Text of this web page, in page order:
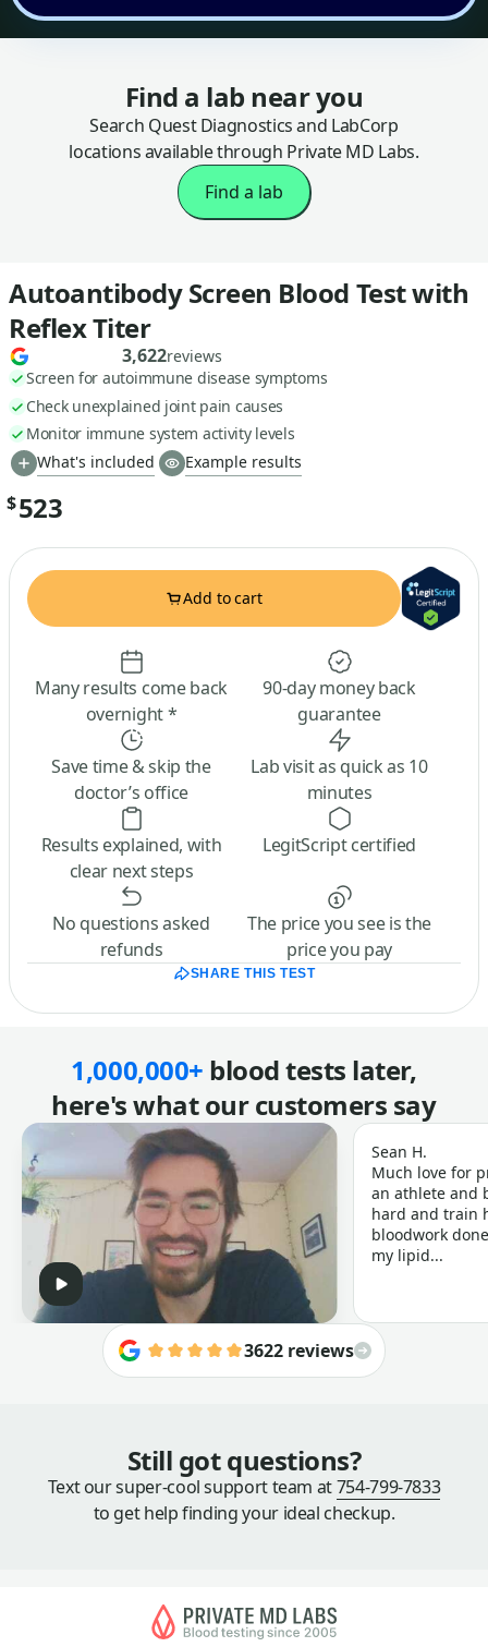
Find a lab near you
Search Quest Diagnostics and LabCorp
locations available through Private MD Labs.
Find a lab
Autoantibody Screen Blood Test with
Reflex Titer
3,622reviews
Screen for autoimmune disease symptoms
Check unexplained joint pain causes
Monitor immune system activity levels
What's included
Example results
$523
Add to cart
Many results come back
overnight *
90-day money back
guarantee
Save time & skip the
doctor’s office
Lab visit as quick as 10
minutes
Results explained, with
clear next steps
LegitScript certified
No questions asked
refunds
The price you see is the
price you pay
SHARE THIS TEST
1,000,000+ blood tests later,
here's what our customers say
Sean H.
Much love for
an athlete and
hard and train
bloodwork
my lipid...
3622 reviews
Still got questions?
Text our super-cool support team at754-799-7833
to get help finding your ideal checkup.